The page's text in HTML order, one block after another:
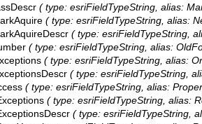
( type: esriFieldTypeString, alias:
( type: esriFieldTypeString, alias:
( type: esriFieldTypeString,
( type: esriFieldTypeString, alias:
( type: esriFieldTypeString, alias:
( type: esriFieldTypeString,
( type: esriFieldTypeString, alias:
( type: esriFieldTypeString, alias:
( type: esriFieldTypeString,